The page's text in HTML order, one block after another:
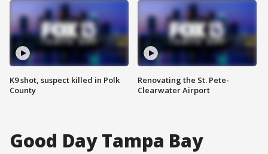
K9 shot, suspect killed in Polk
County
Renovating the St. Pete-
Clearwater Airport
Good Day Tampa Bay